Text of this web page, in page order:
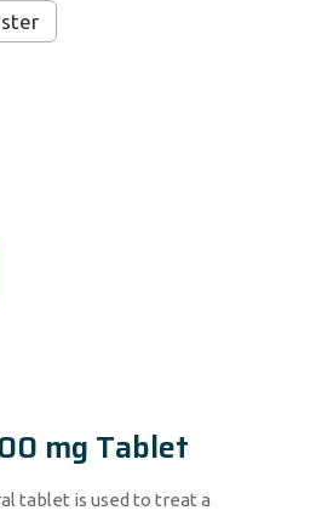
mg Tablet
tablet is used to treat a